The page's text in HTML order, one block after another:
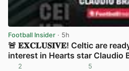
Football Insider · 5h
🚨 𝐄𝐗𝐂𝐋𝐔𝐒𝐈𝐕𝐄! Celtic are
interest in Hearts star Claudio
2 5